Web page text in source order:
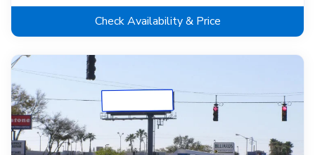
Check Availability & Price